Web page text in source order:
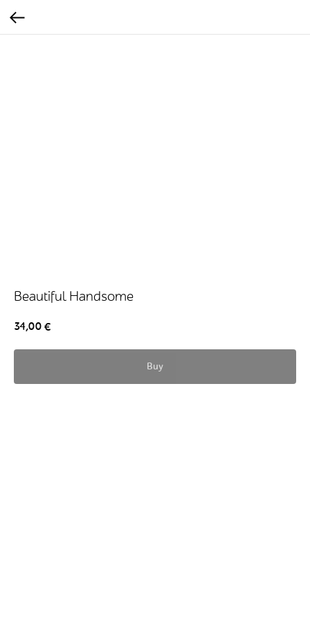
Beautiful Handsome
34,00 €
Buy